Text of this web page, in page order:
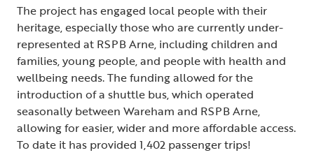
The project has engaged local people with their
heritage, especially those who are currently under-
represented at RSPB Arne, including children and
families, young people, and people with health and
wellbeing needs. The funding allowed for the
introduction of a shuttle bus, which operated
seasonally between Wareham and RSPB Arne,
allowing for easier, wider and more affordable access.
To date it has provided 1,402 passenger trips!